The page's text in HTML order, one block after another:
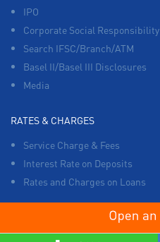
IPO
Corporate Social Responsibility
Search IFSC/Branch/ATM
Basel II/Basel III Disclosures
Media
RATES & CHARGES
Service Charge & Fees
Interest Rate on Deposits
Rates and Charges on Loans